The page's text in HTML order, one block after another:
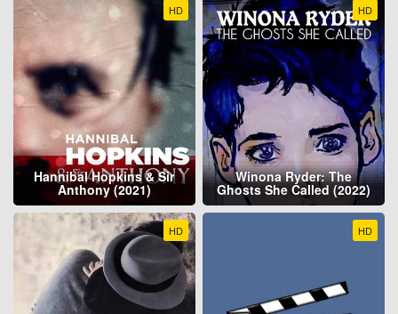
HD
Hannibal Hopkins & Sir
Anthony (2021)
HD
Winona Ryder: The
Ghosts She Called (2022)
HD HD